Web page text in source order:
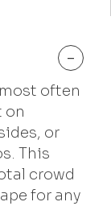
-
often
on
or
This
crowd
for any